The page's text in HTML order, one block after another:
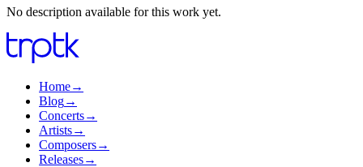
No description available for this work yet.
Home→
Blog→
Concerts→
Artists→
Composers→
Releases→